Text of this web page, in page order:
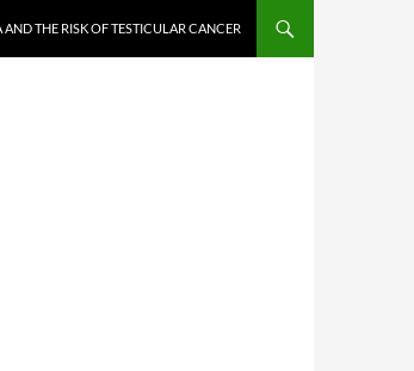
THE RISK OF TESTICULAR CANCER